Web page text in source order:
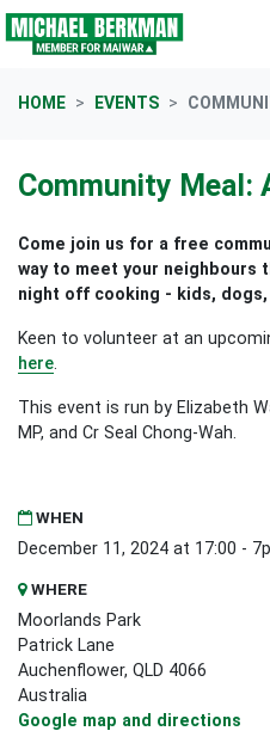
Skip navigation
HOME EVENTS
Community Meal:
Come join us for a free
way to meet your neighbours
night off cooking - kids, dogs,
Keen to volunteer at an
here
This event is run by Elizabeth
MP, and Cr Seal Chong-Wah.
WHEN
December 11, 2024 at 17:00 -
WHERE
Moorlands Park
Patrick Lane
Auchenflower, QLD 4066
Australia
Google map and directions